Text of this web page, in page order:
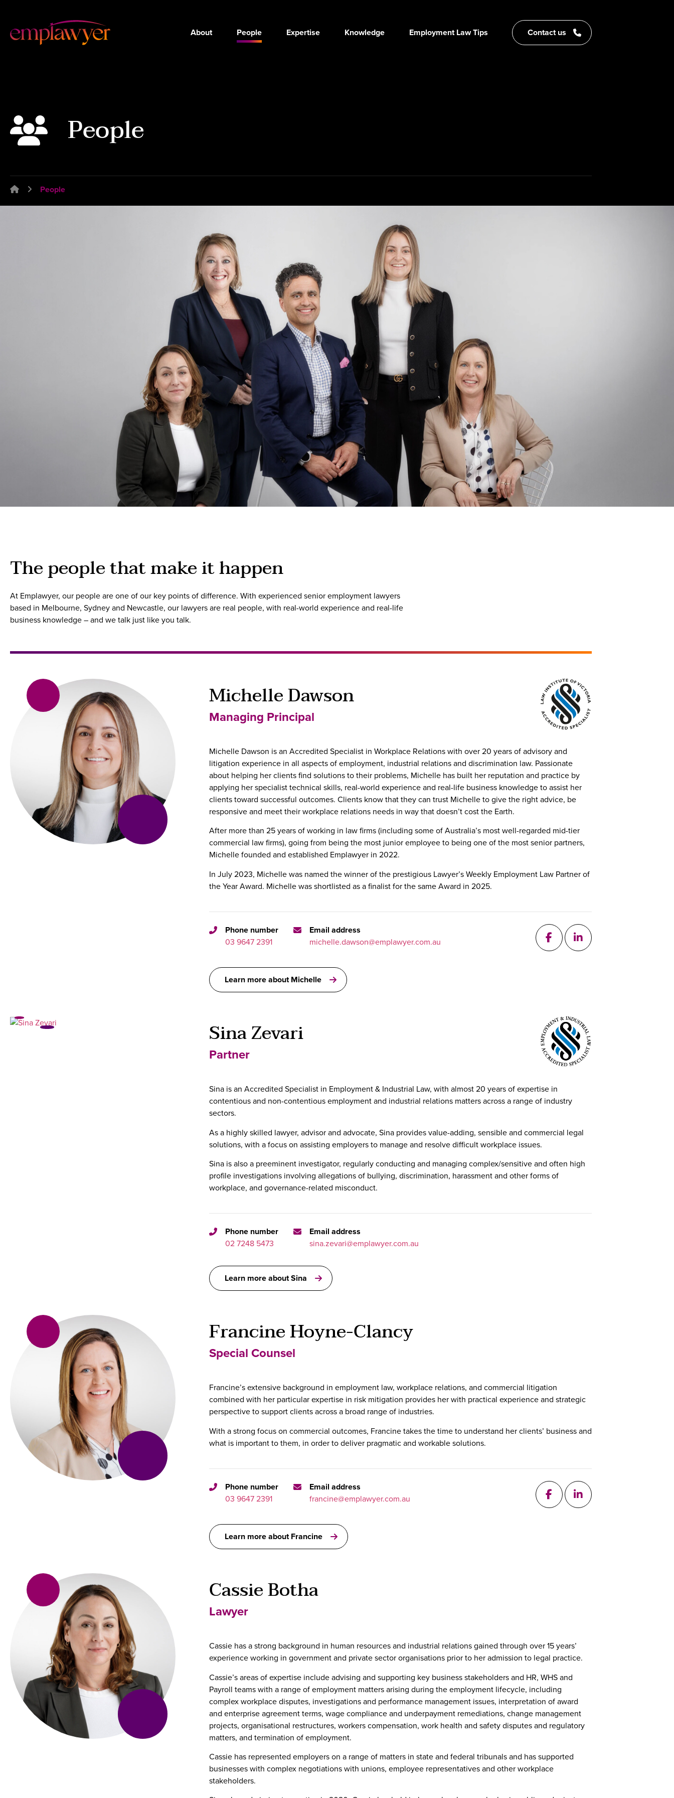
About People Expertise Knowledge Employment Law Tips Contact us
People
Emplawyer - Lawyers for employers
People
The people that make it happen
At Emplawyer, our people are one of our key points of difference. With experienced senior employment lawyers
based in Melbourne, Sydney and Newcastle, our lawyers are real people, with real-world experience and real-life
business knowledge – and we talk just like you talk.
Michelle Dawson
Managing Principal
Michelle Dawson is an Accredited Specialist in Workplace Relations with over 20 years of advisory and
litigation experience in all aspects of employment, industrial relations and discrimination law. Passionate
about helping her clients find solutions to their problems, Michelle has built her reputation and practice by
applying her specialist technical skills, real-world experience and real-life business knowledge to assist her
clients toward successful outcomes. Clients know that they can trust Michelle to give the right advice, be
responsive and meet their workplace relations needs in way that doesn’t cost the Earth.
After more than 25 years of working in law firms (including some of Australia’s most well-regarded mid-tier
commercial law firms), going from being the most junior employee to being one of the most senior partners,
Michelle founded and established Emplawyer in 2022.
In July 2023, Michelle was named the winner of the prestigious Lawyer’s Weekly Employment Law Partner of
the Year Award. Michelle was shortlisted as a finalist for the same Award in 2025.
Phone number
03 9647 2391
Email address
michelle.dawson@emplawyer.com.au
follow me on Facebook
add me on Linkedin
Learn more about Michelle
Sina Zevari
Partner
Sina is an Accredited Specialist in Employment & Industrial Law, with almost 20 years of expertise in
contentious and non-contentious employment and industrial relations matters across a range of industry
sectors.
As a highly skilled lawyer, advisor and advocate, Sina provides value-adding, sensible and commercial legal
solutions, with a focus on assisting employers to manage and resolve difficult workplace issues.
Sina is also a preeminent investigator, regularly conducting and managing complex/sensitive and often high
profile investigations involving allegations of bullying, discrimination, harassment and other forms of
workplace, and governance-related misconduct.
Phone number
02 7248 5473
Email address
sina.zevari@emplawyer.com.au
Learn more about Sina
Francine Hoyne-Clancy
Special Counsel
Francine’s extensive background in employment law, workplace relations, and commercial litigation
combined with her particular expertise in risk mitigation provides her with practical experience and strategic
perspective to support clients across a broad range of industries.
With a strong focus on commercial outcomes, Francine takes the time to understand her clients’ business and
what is important to them, in order to deliver pragmatic and workable solutions.
Phone number
03 9647 2391
Email address
francine@emplawyer.com.au
follow me on Facebook
add me on Linkedin
Learn more about Francine
Cassie Botha
Lawyer
Cassie has a strong background in human resources and industrial relations gained through over 15 years’
experience working in government and private sector organisations prior to her admission to legal practice.
Cassie’s areas of expertise include advising and supporting key business stakeholders and HR, WHS and
Payroll teams with a range of employment matters arising during the employment lifecycle, including
complex workplace disputes, investigations and performance management issues, interpretation of award
and enterprise agreement terms, wage compliance and underpayment remediations, change management
projects, organisational restructures, workers compensation, work health and safety disputes and regulatory
matters, and termination of employment.
Cassie has represented employers on a range of matters in state and federal tribunals and has supported
businesses with complex negotiations with unions, employee representatives and other workplace
stakeholders.